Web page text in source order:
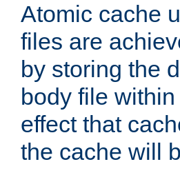
Atomic cache
files are
by storing the
body file
effect that
the cache will